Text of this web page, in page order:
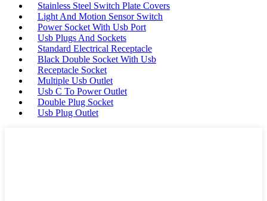
Stainless Steel Switch Plate Covers
Light And Motion Sensor Switch
Power Socket With Usb Port
Usb Plugs And Sockets
Standard Electrical Receptacle
Black Double Socket With Usb
Receptacle Socket
Multiple Usb Outlet
Usb C To Power Outlet
Double Plug Socket
Usb Plug Outlet